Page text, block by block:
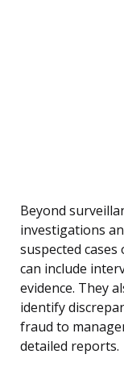
Beyond
investigations
suspected
can include
evidence. They
identify
fraud to
detailed reports.